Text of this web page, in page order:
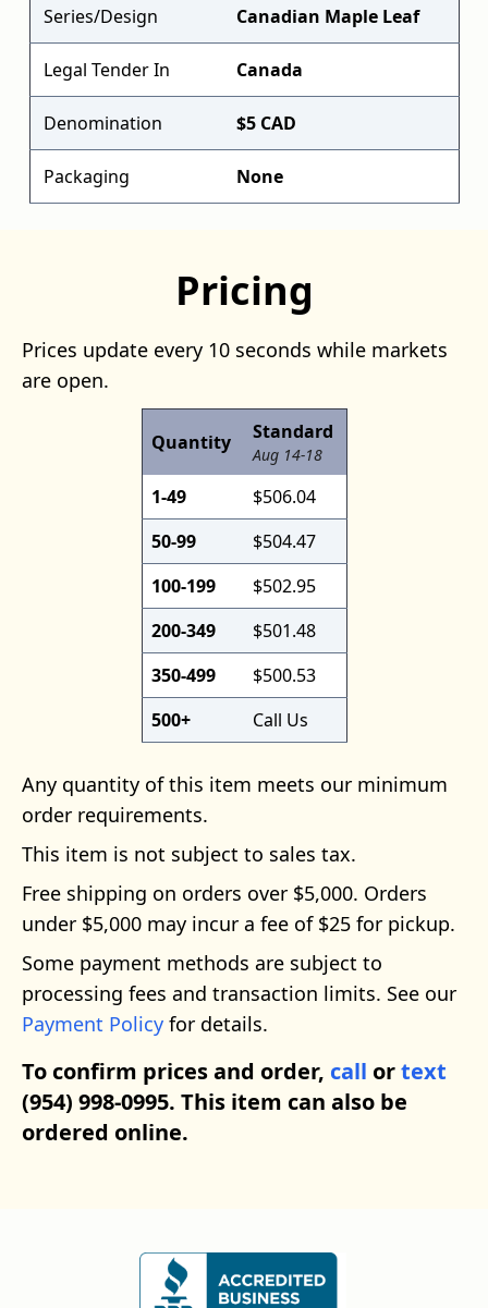
Series/Design Canadian Maple Leaf
Legal Tender In Canada
Denomination $5 CAD
Packaging None
Pricing
Prices update every 10 seconds while markets
are open.
Quantity Standard
Aug 14-18
1-49
$506.04
50-99
$504.47
100-199
$502.95
200-349
$501.48
350-499
$500.53
500+
Call Us
Any quantity of this item meets our minimum
order requirements.
This item is not subject to sales tax.
Free shipping on orders over $5,000. Orders
under $5,000 may incur a fee of $25 for pickup.
Some payment methods are subject to
processing fees and transaction limits. See our
Payment Policy for details.
To confirm prices and order, call ortext
(954) 998-0995. This item can also be
ordered online.